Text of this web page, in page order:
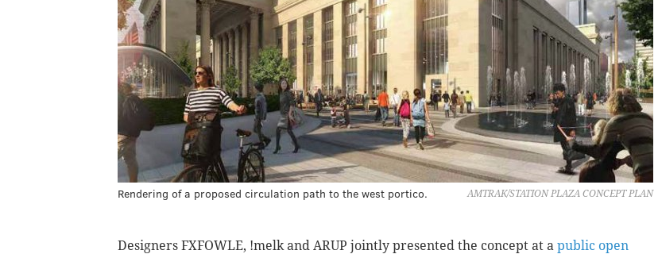
AMTRAK/STATION PLAZA CONCEPT PLAN
Rendering of a proposed circulation path to the west portico.
Designers FXFOWLE, !melk and ARUP jointly presented the concept at a public open